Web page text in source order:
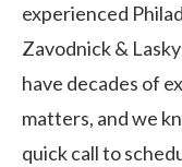
experienced
Zavodnick &
have decades of
matters, and we
quick call to